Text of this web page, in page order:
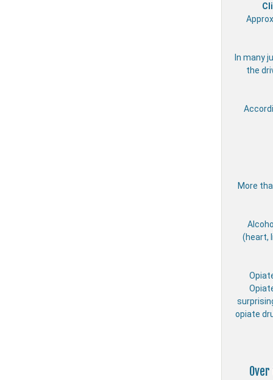
In many
the
More
(heart,
opiate